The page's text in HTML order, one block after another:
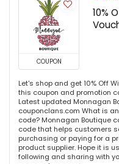
COUPON
10%
Let's shop and get 10% Off
this coupon and promotion
Latest updated Monnagan
couponclans.com What is
code? Monnagan Boutique
code that helps customers
purchasing or paying for a
product supplier. Hope it is
following and sharing with